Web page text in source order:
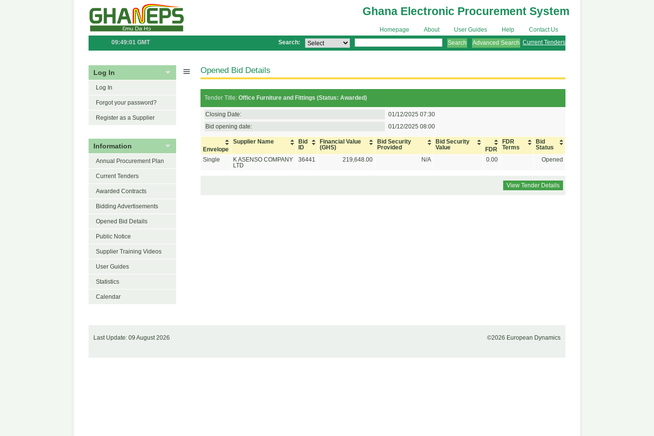
Ghana Electronic Procurement System
Homepage About User Guides Help Contact Us
09:49:01 GMT Search: Advanced Search Current Tenders
Log In
Log In
Forgot your password?
Register as a Supplier
Information
Annual Procurement Plan
Current Tenders
Awarded Contracts
Bidding Advertisements
Opened Bid Details
Public Notice
Supplier Training Videos
User Guides
Statistics
Calendar
Opened Bid Details
Tender Title: Office Furniture and Fittings (Status: Awarded)
Closing Date: 01/12/2025 07:30
Bid opening date: 01/12/2025 08:00
Envelope
Supplier Name
Bid
ID
Financial Value
(GHS)
Bid Security
Provided
Bid Security
Value
FDR
FDR
Terms
Bid
Status
Single
K ASENSO COMPANY
LTD
36441 219,648.00 N/A 0.00 Opened
View Tender Details
Last Update: 09 August 2026 ©2026 European Dynamics